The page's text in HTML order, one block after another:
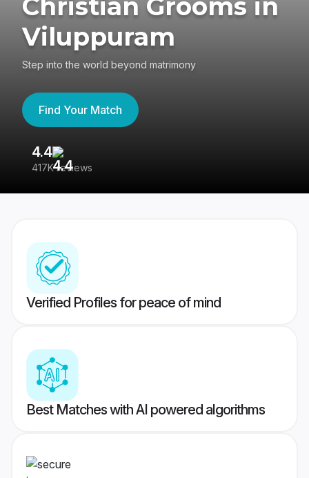
Christian Grooms in
Viluppuram
Step into the world beyond matrimony
Find Your Match
4.4
417K reviews
Verified Profiles for peace of mind
Best Matches with AI powered algorithms